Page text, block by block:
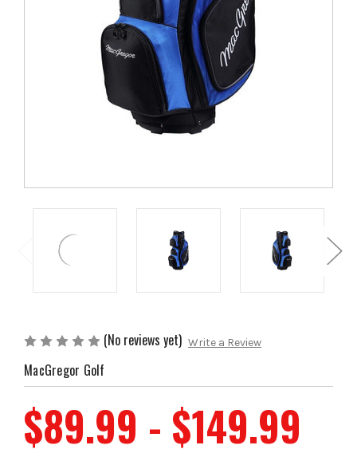
(No reviews yet) Write a Review
MacGregor Golf
$89.99 - $149.99